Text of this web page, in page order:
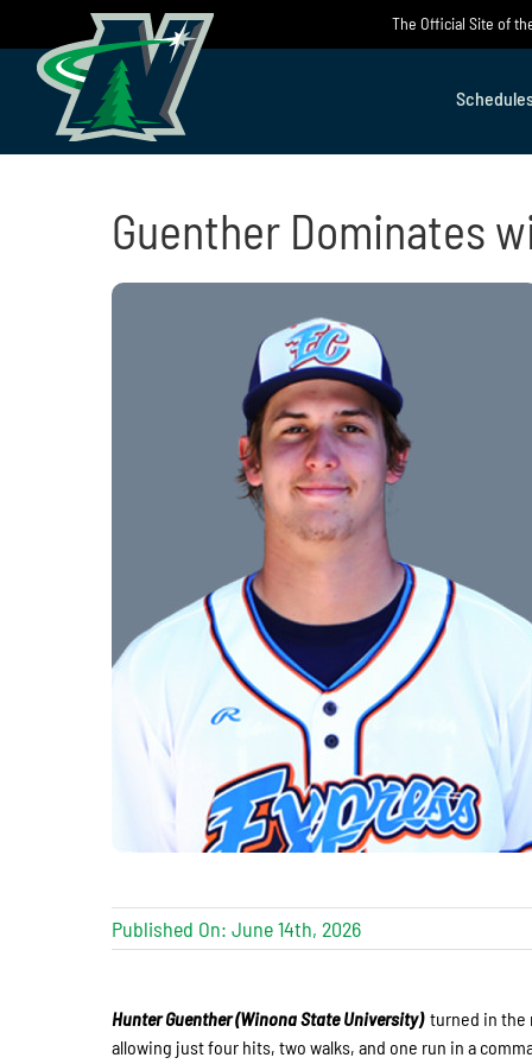
content
The Official Site of
Guenther Dominates
Published On: June 14th, 2026
Hunter Guenther (Winona State University) turned in the
allowing just four hits, two walks, and one run in a